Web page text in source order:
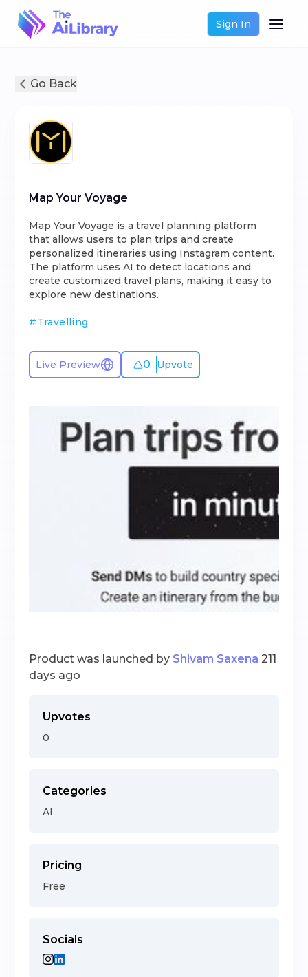
Sign In
Go Back
Map Your Voyage
Map Your Voyage is a travel planning platform
that allows users to plan trips and create
personalized itineraries using Instagram content.
The platform uses AI to detect locations and
create customized travel plans, making it easy to
explore new destinations.
#Travelling
Live Preview 0 Upvote
Product was launched by Shivam Saxena 211
days ago
Upvotes
0
Categories
AI
Pricing
Free
Socials